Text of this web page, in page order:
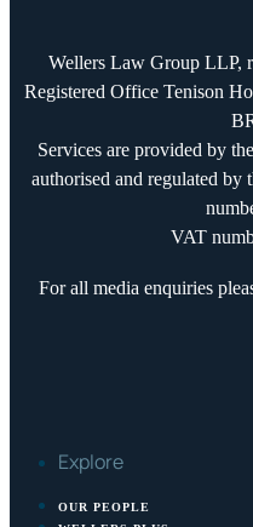
Wellers Law Group LLP,
Registered Office Tenison
Services are provided by
authorised and regulated
VAT
For all media enquiries
Explore
OUR PEOPLE